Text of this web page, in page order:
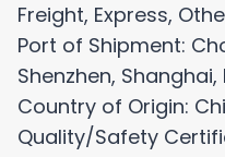
Freight, Express,
Port of Shipment:
Shenzhen, Shanghai,
Country of Origin:
Quality/Safety